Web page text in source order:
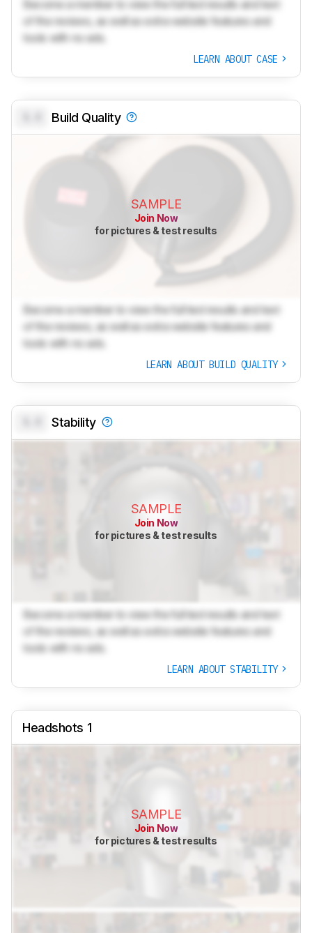
Become a member to view the full test results and text
of the reviews, as well as extra website features and
tools with no ads.
LEARN ABOUT CASE
Build Quality
SAMPLE
Join Now
for pictures & test results
Become a member to view the full test results and text
of the reviews, as well as extra website features and
tools with no ads.
LEARN ABOUT BUILD QUALITY
Stability
SAMPLE
Join Now
for pictures & test results
Become a member to view the full test results and text
of the reviews, as well as extra website features and
tools with no ads.
LEARN ABOUT STABILITY
Headshots 1
SAMPLE
Join Now
for pictures & test results